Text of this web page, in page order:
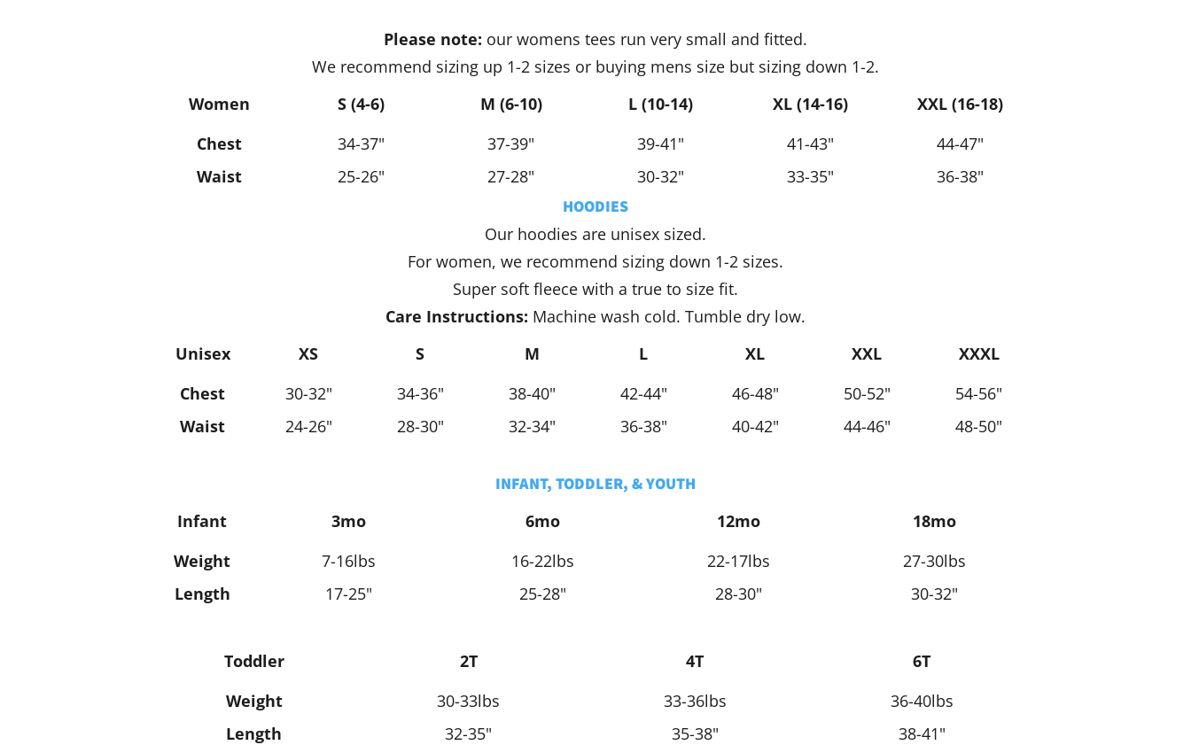
Please note: our womens tees run very small and fitted.
We recommend sizing up 1-2 sizes or buying mens size but sizing down 1-2.
Women
S (4-6) M (6-10) L (10-14) XL (14-16)
XXL (16-18)
Chest
34-37" 37-39" 39-41" 41-43"
44-47"
Waist
25-26" 27-28" 30-32" 33-35" 36-38"
HOODIES
Our hoodies are unisex sized.
For women, we recommend sizing down 1-2 sizes.
Super soft fleece with a true to size fit.
Care Instructions: Machine wash cold. Tumble dry low.
Unisex
XS S M L XL XXL
XXXL
Chest
30-32" 34-36" 38-40" 42-44" 46-48" 50-52"
54-56"
Waist
24-26" 28-30" 32-34" 36-38" 40-42" 44-46" 48-50"
INFANT, TODDLER, & YOUTH
Infant 3mo 6mo 12mo
18mo
Weight
7-16lbs 16-22lbs 22-17lbs
27-30lbs
Length
17-25" 25-28" 28-30" 30-32"
Toddler 2T 4T
6T
Weight
30-33lbs 33-36lbs
36-40lbs
Length
32-35" 35-38" 38-41"